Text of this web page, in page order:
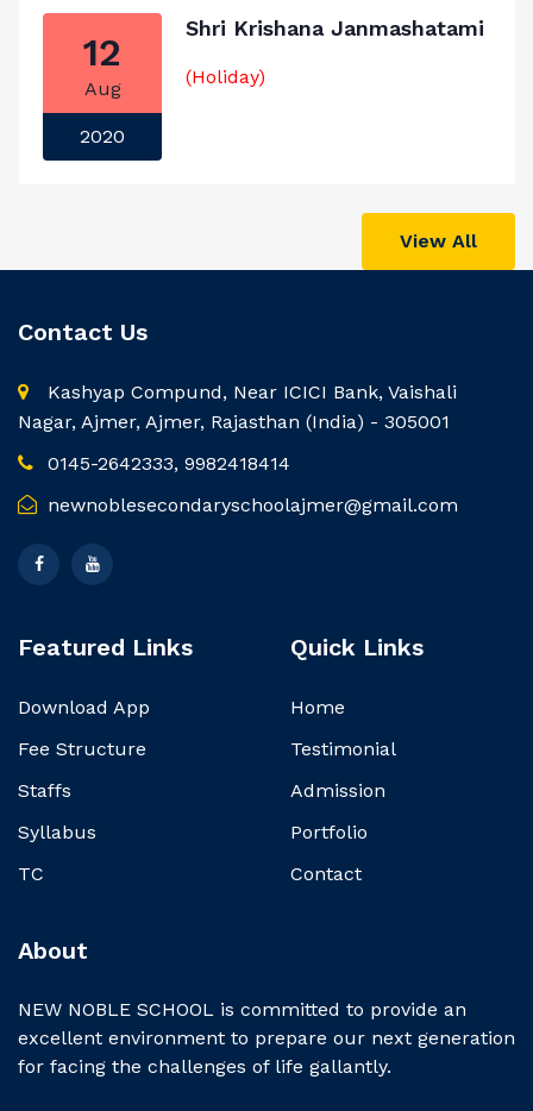
12
Aug
2020
Shri Krishana Janmashatami
(Holiday)
View All
Contact Us
Kashyap Compund, Near ICICI Bank, Vaishali
Nagar, Ajmer, Ajmer, Rajasthan (India) - 305001
0145-2642333, 9982418414
newnoblesecondaryschoolajmer@gmail.com
Featured Links
Download App
Fee Structure
Staffs
Syllabus
TC
About
NEW NOBLE SCHOOL is committed to provide an
excellent environment to prepare our next generation
for facing the challenges of life gallantly.
Quick Links
Home
Testimonial
Admission
Portfolio
Contact